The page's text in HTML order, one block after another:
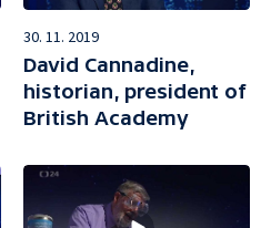
30. 11. 2019
David Cannadine,
historian, president of
British Academy